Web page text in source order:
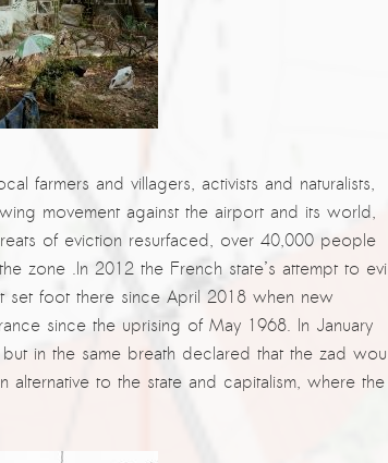
farmers and villagers, activists and naturalists,
movement against the airport and its world,
of eviction resurfaced, over 40,000 people
zone .In 2012 the French state’s attempt to
foot there since April 2018 when new
since the uprising of May 1968. In January
in the same breath declared that the zad
to the state and capitalism, where the